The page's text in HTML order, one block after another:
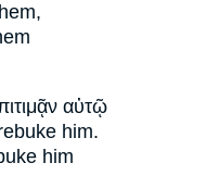
αὐτῷ
him.
him